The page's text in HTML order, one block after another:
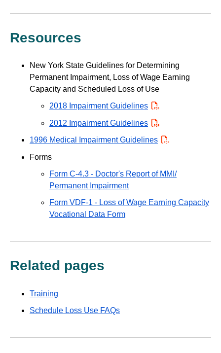
Resources
New York State Guidelines for Determining
Permanent Impairment, Loss of Wage Earning
Capacity and Scheduled Loss of Use
2018 Impairment Guidelines PDF
2012 Impairment Guidelines PDF
1996 Medical Impairment Guidelines PDF
Forms
Form C-4.3 - Doctor's Report of MMI/
Permanent Impairment
Form VDF-1 - Loss of Wage Earning Capacity
Vocational Data Form
Related pages
Training
Schedule Loss Use FAQs